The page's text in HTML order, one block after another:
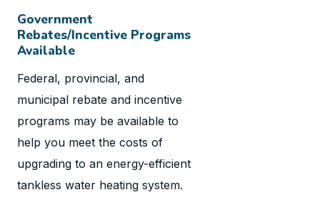
Government
Rebates/Incentive Programs
Available
Federal, provincial, and
municipal rebate and incentive
programs may be available to
help you meet the costs of
upgrading to an energy-efficient
tankless water heating system.